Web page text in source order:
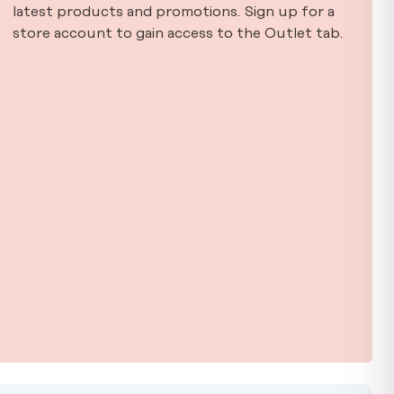
latest products and promotions. Sign up for a
store account to gain access to the Outlet tab.